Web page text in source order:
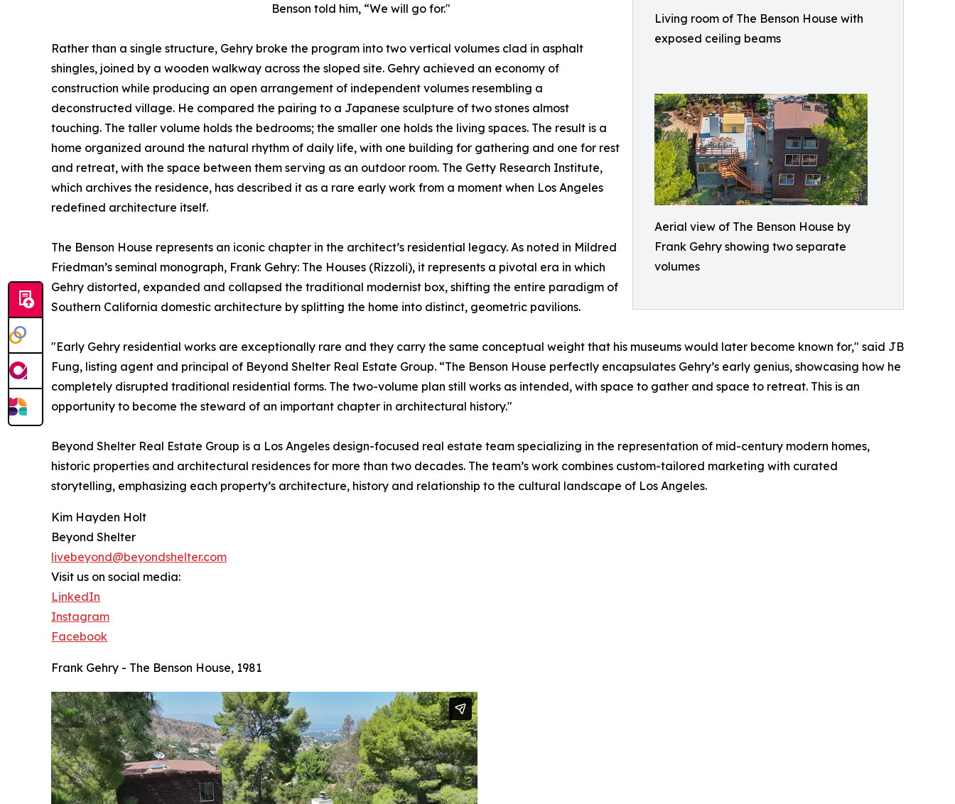
Living room of The Benson House with
exposed ceiling beams
Aerial view of The Benson House by
Frank Gehry showing two separate
volumes
Benson told him, “We will go for."
Rather than a single structure, Gehry broke the program into two vertical volumes clad in asphalt
shingles, joined by a wooden walkway across the sloped site. Gehry achieved an economy of
construction while producing an open arrangement of independent volumes resembling a
deconstructed village. He compared the pairing to a Japanese sculpture of two stones almost
touching. The taller volume holds the bedrooms; the smaller one holds the living spaces. The result is a
home organized around the natural rhythm of daily life, with one building for gathering and one for rest
and retreat, with the space between them serving as an outdoor room. The Getty Research Institute,
which archives the residence, has described it as a rare early work from a moment when Los Angeles
redefined architecture itself.
The Benson House represents an iconic chapter in the architect’s residential legacy. As noted in Mildred
Friedman’s seminal monograph, Frank Gehry: The Houses (Rizzoli), it represents a pivotal era in which
Gehry distorted, expanded and collapsed the traditional modernist box, shifting the entire paradigm of
Southern California domestic architecture by splitting the home into distinct, geometric pavilions.
"Early Gehry residential works are exceptionally rare and they carry the same conceptual weight that his museums would later become known for," said JB
Fung, listing agent and principal of Beyond Shelter Real Estate Group. “The Benson House perfectly encapsulates Gehry’s early genius, showcasing how he
completely disrupted traditional residential forms. The two-volume plan still works as intended, with space to gather and space to retreat. This is an
opportunity to become the steward of an important chapter in architectural history."
Beyond Shelter Real Estate Group is a Los Angeles design-focused real estate team specializing in the representation of mid-century modern homes,
historic properties and architectural residences for more than two decades. The team’s work combines custom-tailored marketing with curated
storytelling, emphasizing each property’s architecture, history and relationship to the cultural landscape of Los Angeles.
Kim Hayden Holt
Beyond Shelter
livebeyond@beyondshelter.com
Visit us on social media:
LinkedIn
Instagram
Facebook
Frank Gehry - The Benson House, 1981